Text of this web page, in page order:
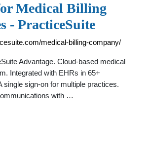
Medical Billing
- PracticeSuite
medical-billing-company/
Advantage. Cloud-based medical
Integrated with EHRs in 65+
single sign-on for multiple practices.
with …